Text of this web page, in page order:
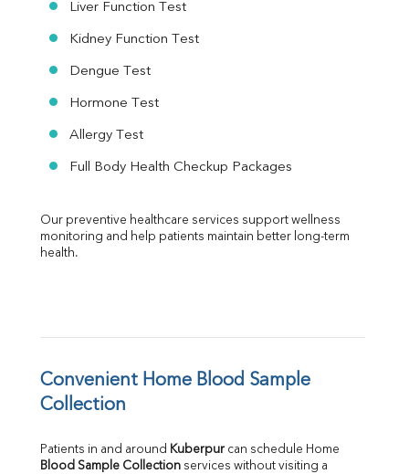
Liver Function Test
Kidney Function Test
Dengue Test
Hormone Test
Allergy Test
Full Body Health Checkup Packages
Our preventive healthcare services support wellness
monitoring and help patients maintain better long-term
health.
Convenient Home Blood Sample
Collection
Patients in and around Kuberpur
Blood Sample Collection services without visiting a